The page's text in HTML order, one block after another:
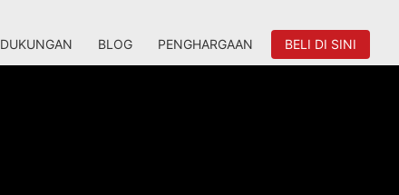
DUKUNGAN BLOG PENGHARGAAN BELI DI SINI